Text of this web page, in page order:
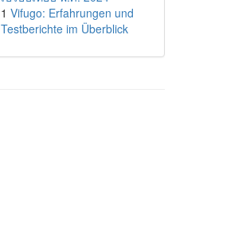
1 Vifugo: Erfahrungen und
Testberichte im Überblick